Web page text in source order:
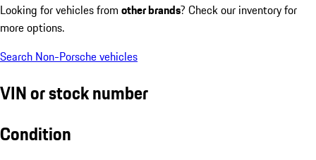
Looking for vehicles from other brands? Check our inventory for
more options.
Search Non-Porsche vehicles
VIN or stock number
Condition